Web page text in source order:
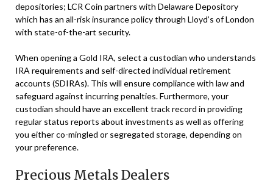
depositories; LCR Coin partners with Delaware Depository
which has an all-risk insurance policy through Lloyd’s of London
with state-of-the-art security.
When opening a Gold IRA, select a custodian who understands
IRA requirements and self-directed individual retirement
accounts (SDIRAs). This will ensure compliance with law and
safeguard against incurring penalties. Furthermore, your
custodian should have an excellent track record in providing
regular status reports about investments as well as offering
you either co-mingled or segregated storage, depending on
your preference.
Precious Metals Dealers